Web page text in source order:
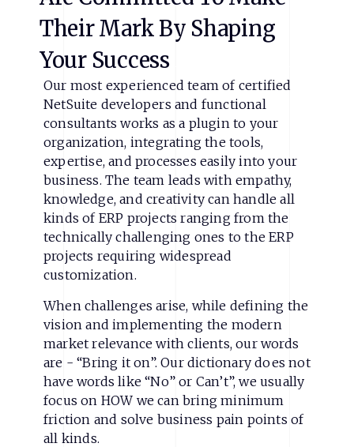
TheirMark By Shaping
Your Success
Our most experienced team of certified
NetSuite developers and functional
consultants works as a plugin to your
organization, integrating the tools,
expertise, and processes easily into your
business. The team leads with empathy,
knowledge, and creativity can handle all
kinds of ERP projects ranging from the
technically challenging ones to the ERP
projects requiring widespread
customization.
When challenges arise, while defining the
vision and implementing the modern
market relevance with clients, our words
are - “Bring it on”. Our dictionary does not
have words like “No” or Can’t”, we usually
focus on HOW we can bring minimum
friction and solve business pain points of
all kinds.